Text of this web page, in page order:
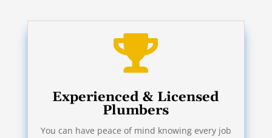

Experienced & Licensed
Plumbers
You can have peace of mind knowing every job